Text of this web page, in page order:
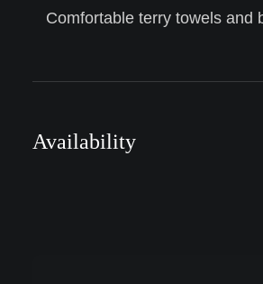
Comfortable terry towels and
Availability